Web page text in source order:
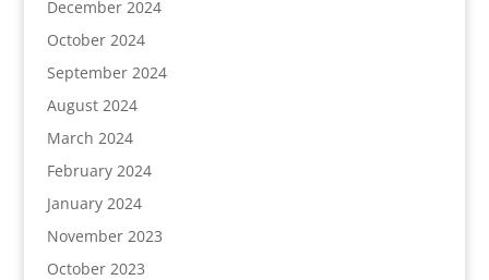
December 2024
October 2024
September 2024
August 2024
March 2024
February 2024
January 2024
November 2023
October 2023